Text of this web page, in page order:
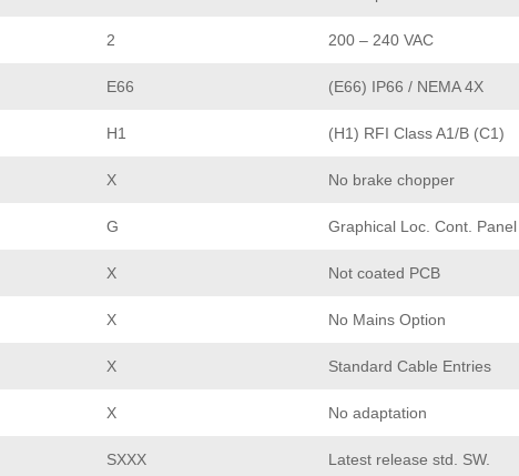
2 200 – 240 VAC
E66 (E66) IP66 / NEMA 4X
H1 (H1) RFI Class A1/B (C1)
X No brake chopper
G Graphical Loc. Cont. Panel
X Not coated PCB
X No Mains Option
X Standard Cable Entries
X No adaptation
SXXX Latest release std. SW.